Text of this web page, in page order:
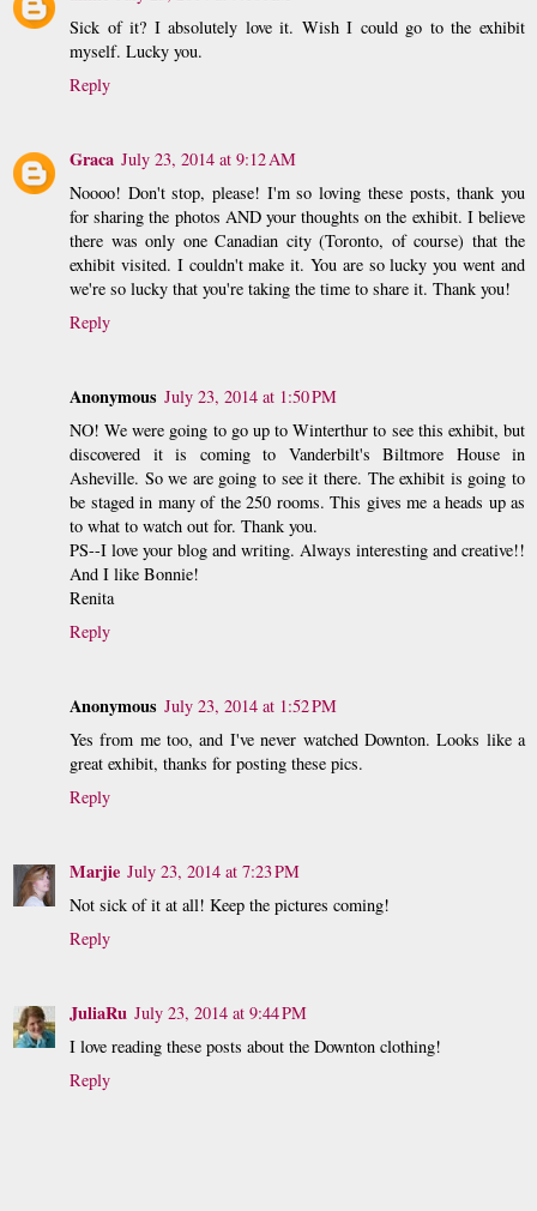
Sick of it? I absolutely love it. Wish I could go to the exhibit
myself. Lucky you.
Reply
Graca July 23, 2014 at 9:12 AM
Noooo! Don't stop, please! I'm so loving these posts, thank you
for sharing the photos AND your thoughts on the exhibit. I believe
there was only one Canadian city (Toronto, of course) that the
exhibit visited. I couldn't make it. You are so lucky you went and
we're so lucky that you're taking the time to share it. Thank you!
Reply
Anonymous July 23, 2014 at 1:50 PM
NO! We were going to go up to Winterthur to see this exhibit, but
discovered it is coming to Vanderbilt's Biltmore House in
Asheville. So we are going to see it there. The exhibit is going to
be staged in many of the 250 rooms. This gives me a heads up as
to what to watch out for. Thank you.
PS--I love your blog and writing. Always interesting and creative!!
And I like Bonnie!
Renita
Reply
Anonymous July 23, 2014 at 1:52 PM
Yes from me too, and I've never watched Downton. Looks like a
great exhibit, thanks for posting these pics.
Reply
Marjie July 23, 2014 at 7:23 PM
Not sick of it at all! Keep the pictures coming!
Reply
JuliaRu July 23, 2014 at 9:44 PM
I love reading these posts about the Downton clothing!
Reply